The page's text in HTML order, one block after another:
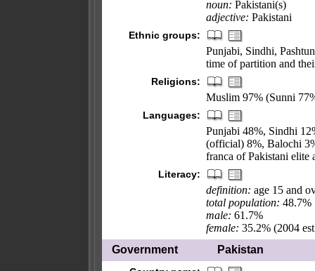
noun: Pakistani(s)
adjective: Pakistani
Ethnic groups:
Punjabi, Sindhi,
time of partition and
Religions:
Muslim 97% (Sunni
Languages:
Punjabi 48%, Sindhi
(official) 8%, Balochi
franca of Pakistani elite
Literacy:
definition: age 15 and
total population: 48.7%
male: 61.7%
female: 35.2% (2004
Government
Pakistan